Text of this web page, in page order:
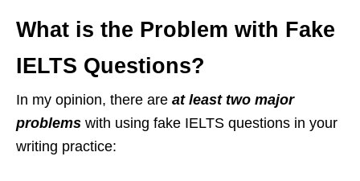
What is the Problem with Fake
IELTS Questions?
In my opinion, there are at least two major
problems with using fake IELTS questions in your
writing practice: